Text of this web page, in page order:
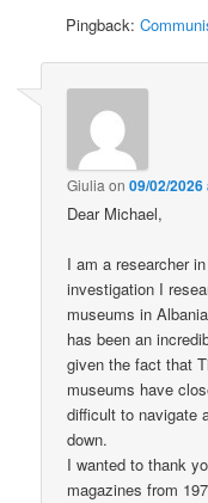
Pingback:
Giulia on09/02/
Dear Michael,
I am a researcher
investigation I
museums in
has been an
given the fact that
museums have
difficult to navigate
down.
I wanted to thank
magazines from